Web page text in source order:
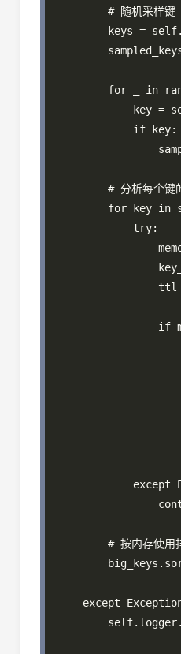
        # 随机采样键
keys =
for _ in
key =
            if key:
# 分析每个键
for key in
            try:
if
except
# 按内存使用
except